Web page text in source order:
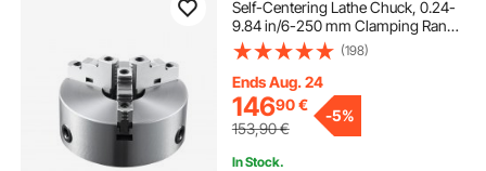
Self-Centering Lathe Chuck, 0.24-
9.84 in/6-250 mm Clamping Range
with T-key Fixing Screws Hexagon
Wrench, for Lathe 3D Printer
Machining Center Milling Drilling
Machine
(198)
Ends Aug. 24
14690€
153,90€
-5%
In Stock.